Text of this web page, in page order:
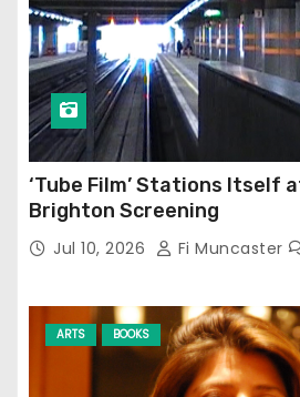
‘Tube Film’ Stations Itself
Brighton Screening
Jul 10, 2026 Fi Muncaster
ARTS BOOKS